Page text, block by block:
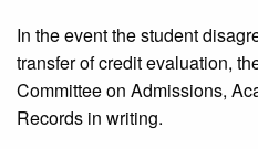
In the event the student
transfer of credit evaluation,
Committee on Admissions,
Records in writing.